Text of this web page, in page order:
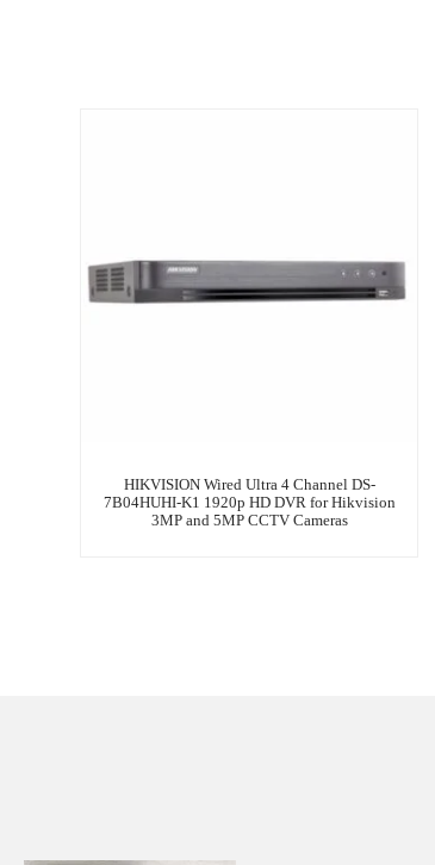
HIKVISION Wired Ultra 4 Channel DS-
7B04HUHI-K1 1920p HD DVR for Hikvision
3MP and 5MP CCTV Cameras